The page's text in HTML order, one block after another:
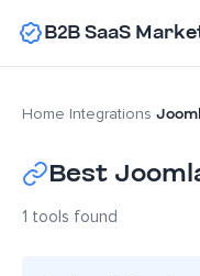
B2B SaaS
Home Integrations
Best
1 tools found